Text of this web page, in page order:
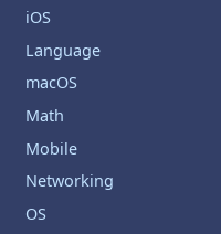
iOS
Language
macOS
Math
Mobile
Networking
OS